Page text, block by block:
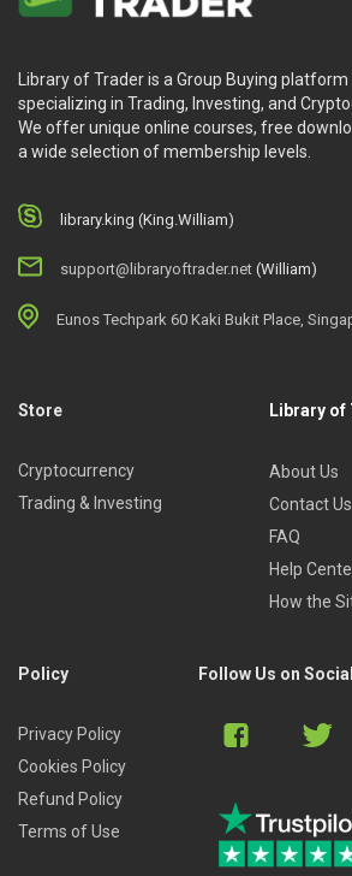
Library of Trader is a Group Buying
specializing in Trading, Investing, and
We offer unique online courses, free
a wide selection of membership levels.
library.king (King.William)
support@libraryoftrader.net (William)
Eunos Techpark 60 Kaki Bukit Place,
Store
Cryptocurrency
Trading & Investing
Library of
About Us
Contact Us
FAQ
Help
How the
Policy
Privacy Policy
Cookies Policy
Refund Policy
Terms of Use
Follow Us on Social